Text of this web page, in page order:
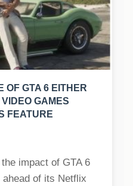
OF GTA 6 EITHER
GAMES
FEATURE
impact of GTA 6
of its Netflix